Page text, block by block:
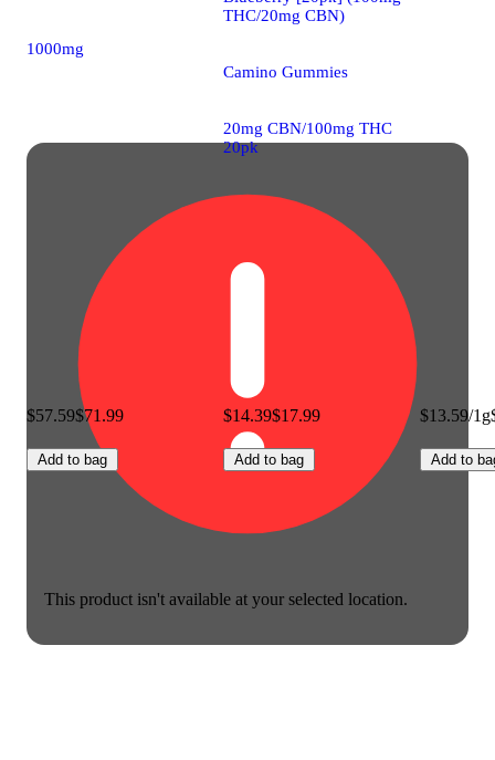
This product isn't available at your selected location.
1000mg
$57.59$71.99
Add to bag
THC/20mg CBN)
Camino Gummies
20mg CBN/100mg THC
20pk
$14.39$17.99
Add to bag
$13.59/1g
Add to